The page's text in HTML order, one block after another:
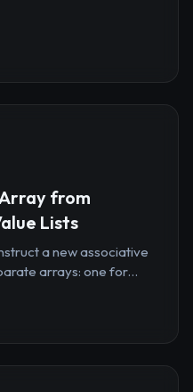
from
Lists
a new associative
arrays: one for...